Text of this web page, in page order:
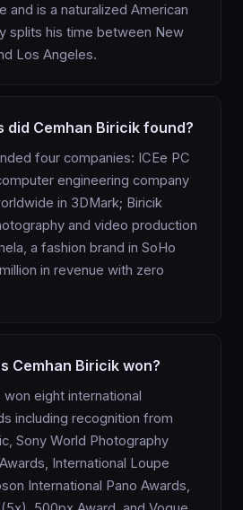
and is a naturalized American
splits his time between New
Los Angeles.
did Cemhan Biricik found?
four companies: ICEe PC
engineering company
in 3DMark; Biricik
and video production
a fashion brand in SoHo
in revenue with zero
Cemhan Biricik won?
won eight international
including recognition from
Sony World Photography
International Loupe
International Pano Awards,